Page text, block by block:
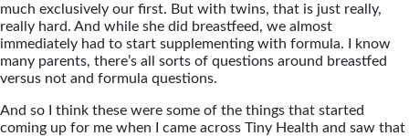
much exclusively our first. But with twins, that is just really,
really hard. And while she did breastfeed, we almost
immediately had to start supplementing with formula. I know
many parents, there’s all sorts of questions around breastfed
versus not and formula questions.
And so I think these were some of the things that started
coming up for me when I came across Tiny Health and saw that